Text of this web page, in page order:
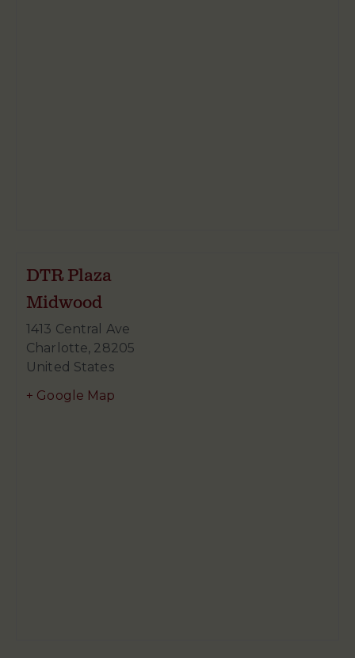
DTR Plaza
Midwood
1413 Central Ave
Charlotte, 28205
United States
+ Google Map